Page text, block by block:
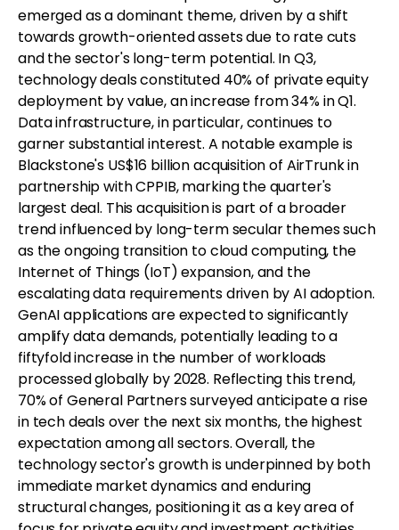
emerged as a dominant theme, driven by a shift
towards growth-oriented assets due to rate cuts
and the sector's long-term potential. In Q3,
technology deals constituted 40% of private equity
deployment by value, an increase from 34% in Q1.
Data infrastructure, in particular, continues to
garner substantial interest. A notable example is
Blackstone's US$16 billion acquisition of AirTrunk in
partnership with CPPIB, marking the quarter's
largest deal. This acquisition is part of a broader
trend influenced by long-term secular themes such
as the ongoing transition to cloud computing, the
Internet of Things (IoT) expansion, and the
escalating data requirements driven by AI adoption.
GenAI applications are expected to significantly
amplify data demands, potentially leading to a
fiftyfold increase in the number of workloads
processed globally by 2028. Reflecting this trend,
70% of General Partners surveyed anticipate a rise
in tech deals over the next six months, the highest
expectation among all sectors. Overall, the
technology sector's growth is underpinned by both
immediate market dynamics and enduring
structural changes, positioning it as a key area of